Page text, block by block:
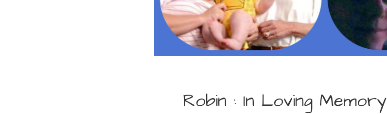
Robin : In Loving Memory